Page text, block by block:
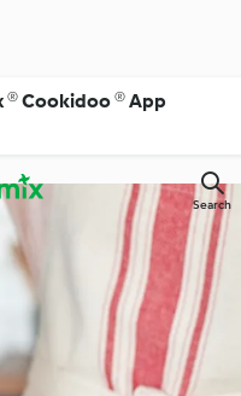
Cookidoo ® App
Search